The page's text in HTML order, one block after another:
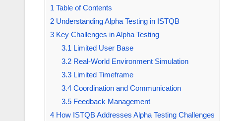
1 Table of Contents
2 Understanding Alpha Testing in ISTQB
3 Key Challenges in Alpha Testing
3.1 Limited User Base
3.2Real-World Environment Simulation
3.3Limited Timeframe
3.4Coordination and Communication
3.5Feedback Management
4 How ISTQB Addresses Alpha Testing Challenges